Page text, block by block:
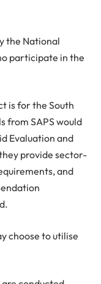
the National
participate in the
is for the South
from SAPS would
Evaluation and
provide sector-
and
choose to utilise